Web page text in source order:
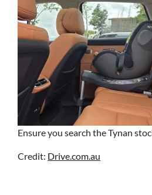
Ensure you search the Tynan
Credit: Drive.com.au